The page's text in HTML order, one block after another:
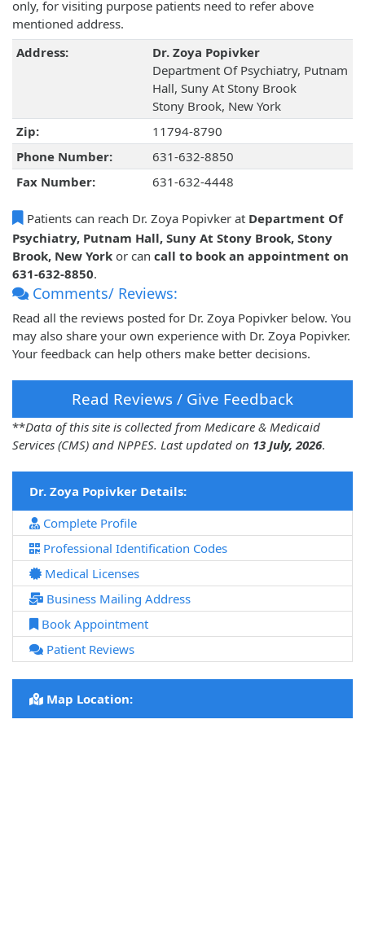
only, for visiting purpose patients need to refer above
mentioned address.
Address:
Dr. Zoya Popivker
Department Of Psychiatry, Putnam
Hall, Suny At Stony Brook
Stony Brook, New York
Zip:
11794-8790
Phone Number:
631-632-8850
Fax Number:
631-632-4448
Patients can reach Dr. Zoya Popivker at Department Of
Psychiatry, Putnam Hall, Suny At Stony Brook, Stony
Brook, New York or can call to book an appointment on
631-632-8850.
Comments/ Reviews:
Read all the reviews posted for Dr. Zoya Popivker below. You
may also share your own experience with Dr. Zoya Popivker.
Your feedback can help others make better decisions.
Read Reviews / Give Feedback
**Data of this site is collected from Medicare & Medicaid
Services (CMS) and NPPES. Last updated on 13 July, 2026.
Dr. Zoya Popivker Details:
Complete Profile
Professional Identification Codes
Medical Licenses
Business Mailing Address
Book Appointment
Patient Reviews
Map Location: